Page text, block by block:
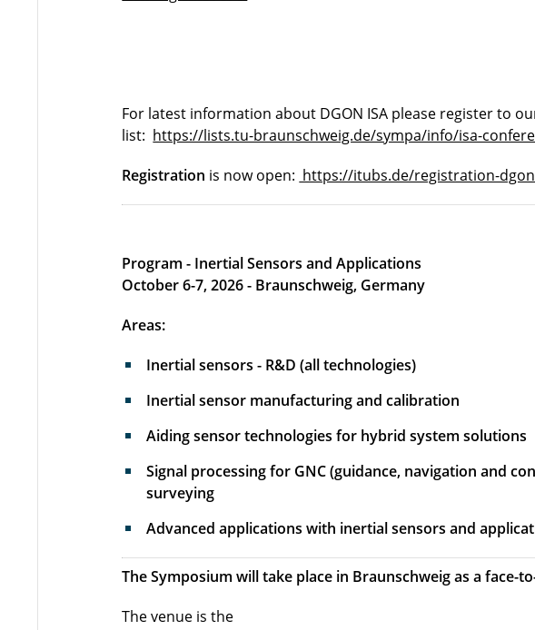
For latest information about DGON ISA please register to
list: https://lists.tu-braunschweig.de/sympa/info/isa-
Registration is now open: https://itubs.de/registration-
Program - Inertial Sensors and Applications
October 6-7, 2026 - Braunschweig, Germany
Areas:
Inertial sensors - R&D (all technologies)
Inertial sensor manufacturing and calibration
Aiding sensor technologies for hybrid system solutions
Signal processing for GNC (guidance, navigation and
surveying
Advanced applications with inertial sensors and
The Symposium will take place in Braunschweig as a face-
The venue is the